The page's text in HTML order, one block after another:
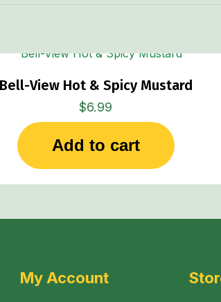
Bell-View Hot & Spicy Mustard
$6.99
Add to cart
My Account